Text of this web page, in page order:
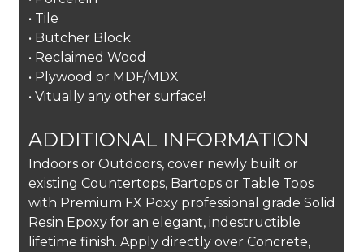
• Tile
• Butcher Block
• Reclaimed Wood
• Plywood or MDF/MDX
• Vitually any other surface!
ADDITIONAL INFORMATION
Indoors or Outdoors, cover newly built or
existing Countertops, Bartops or Table Tops
with Premium FX Poxy professional grade Solid
Resin Epoxy for an elegant, indestructible
lifetime finish. Apply directly over Concrete,